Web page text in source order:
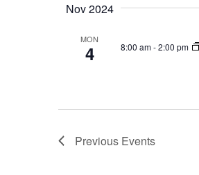
Nov 2024
MON
4 8:00 am-2:00 pm
Previous Events